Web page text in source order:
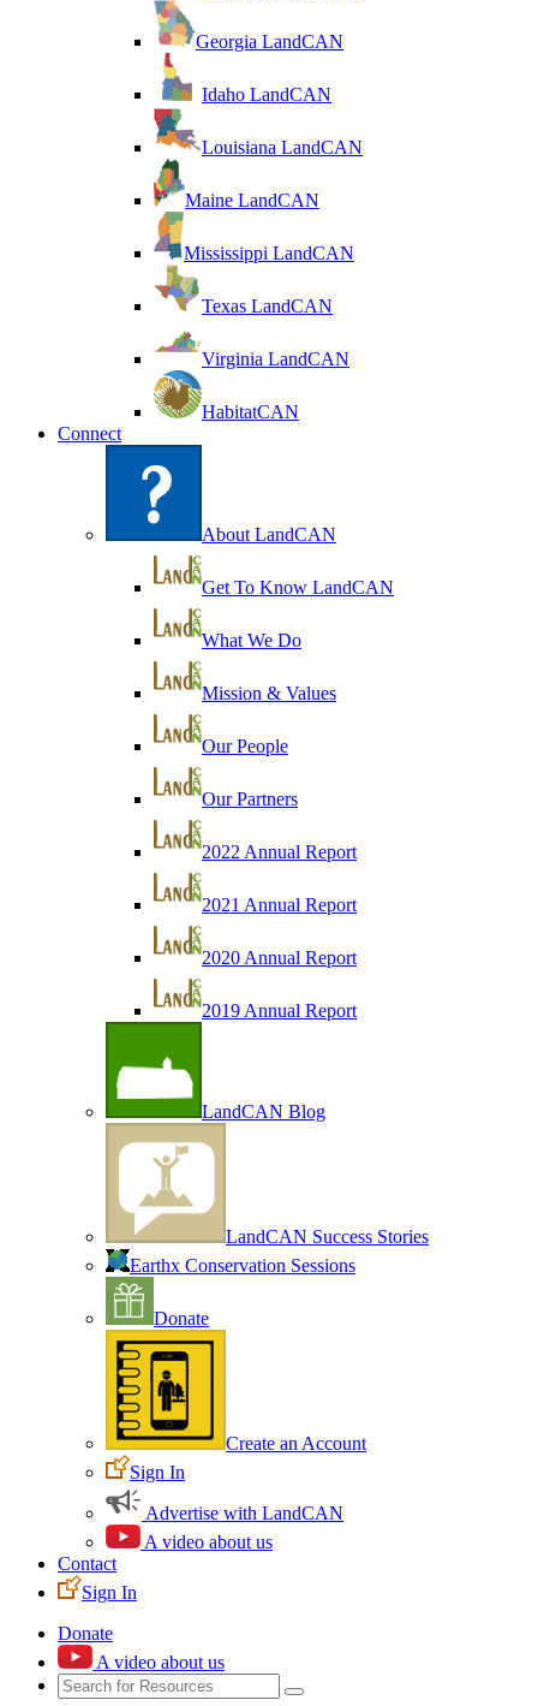
Georgia LandCAN
Idaho LandCAN
Louisiana LandCAN
Maine LandCAN
Mississippi LandCAN
Texas LandCAN
Virginia LandCAN
HabitatCAN
Connect
About LandCAN
Get To Know LandCAN
What We Do
Mission & Values
Our People
Our Partners
2022 Annual Report
2021 Annual Report
2020 Annual Report
2019 Annual Report
LandCAN Blog
LandCAN Success Stories
Earthx Conservation Sessions
Donate
Create an Account
Sign In
Advertise with LandCAN
A video about us
Contact
Sign In
Donate
A video about us